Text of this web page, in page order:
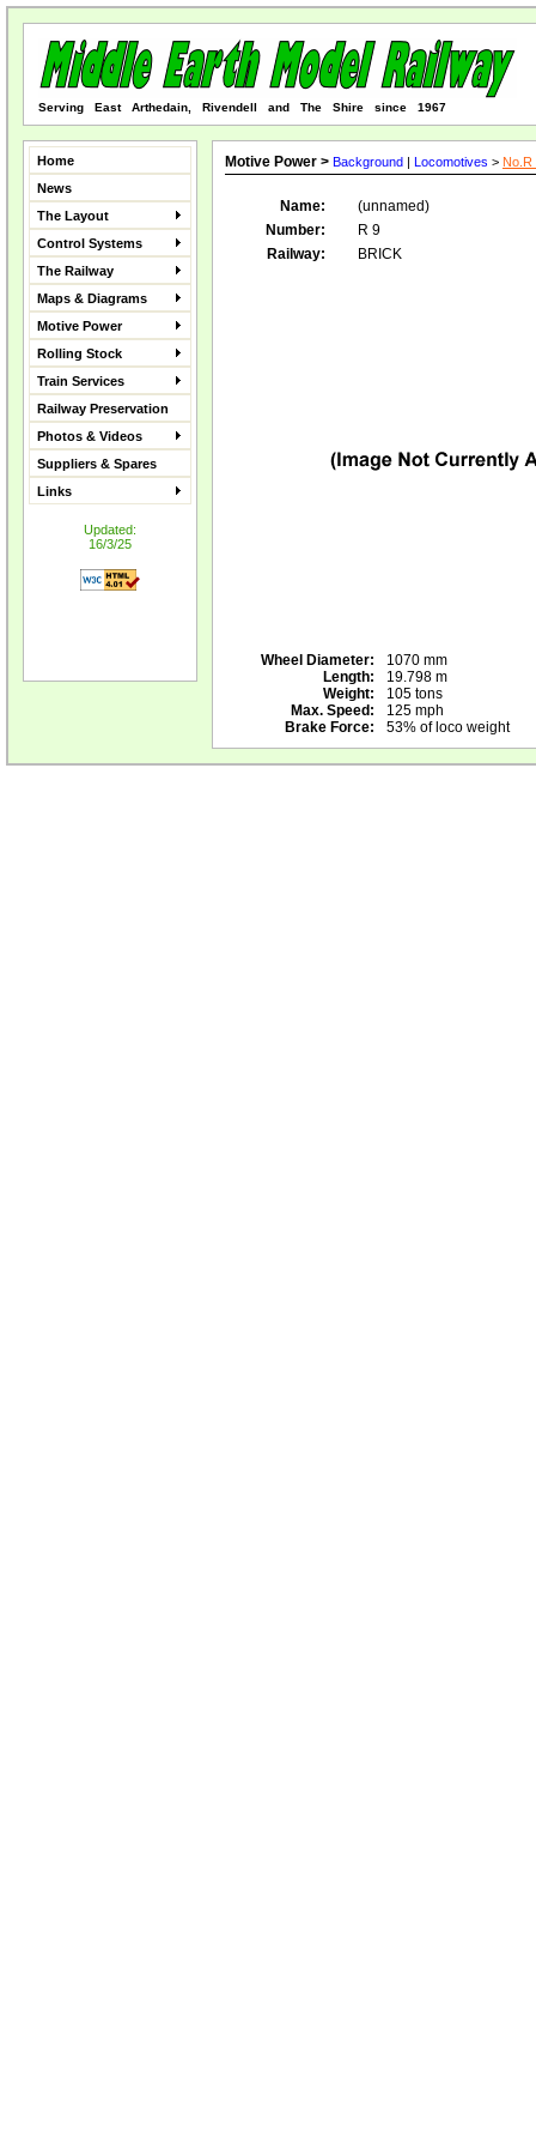
Serving East Arthedain, Rivendell and The Shire since 1967
Home
News
The Layout
Control Systems
The Railway
Maps & Diagrams
Motive Power
Rolling Stock
Train Services
Railway Preservation
Photos & Videos
Suppliers & Spares
Links
Updated:
16/3/25
Motive Power > Background | Locomotives > No.R
Name:
(unnamed)
Number:
R 9
Railway:
BRICK
Wheel Diameter:
1070 mm
Length:
19.798 m
Weight:
105 tons
Max. Speed:
125 mph
Brake Force:
53% of loco weight